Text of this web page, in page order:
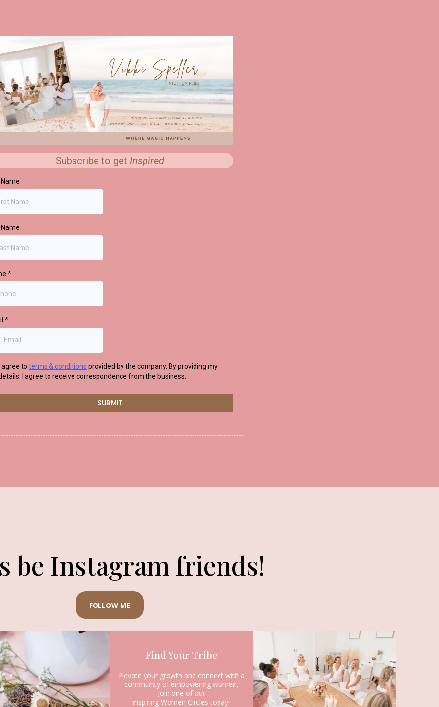
Subscribe to get Inspired
Name
Name
*
*
I agree to terms & conditions provided by the company. By providing my
I agree to receive correspondence from the business.
SUBMIT
be Instagram friends!
FOLLOW ME
Find Your Tribe
Elevate your growth and connect with a
community of empowering women.
Join one of our
inspiring Women Circles today!